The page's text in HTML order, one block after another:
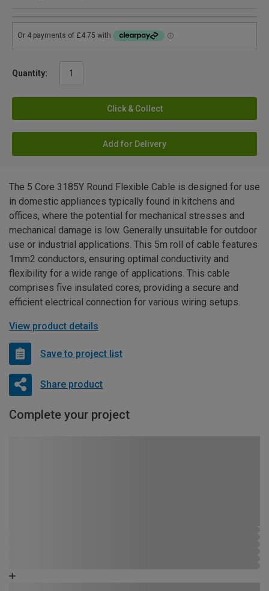
Quantity:
Click & Collect
Add for Delivery
The 5 Core 3185Y Round Flexible Cable is designed for use
in domestic appliances typically found in kitchens and
offices, where the potential for mechanical stresses and
mechanical damage is low. Generally unsuitable for outdoor
use or industrial applications. This 5m roll of cable features
1mm2 conductors, ensuring optimal conductivity and
flexibility for a wide range of applications. This cable
comprises five insulated cores, providing a secure and
efficient electrical connection for various wiring setups.
View product details
Save to project list
Share product
Complete your project